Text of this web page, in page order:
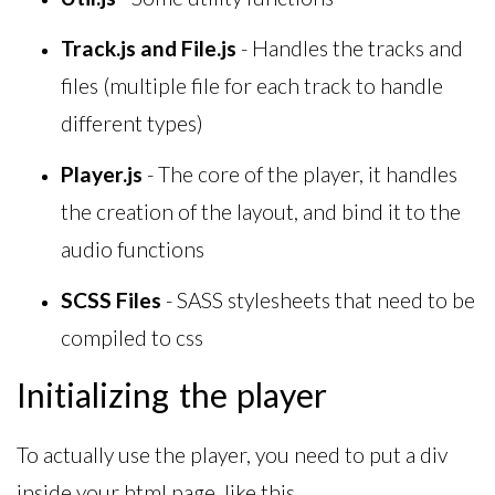
Track.js and File.js - Handles the tracks and
files (multiple file for each track to handle
different types)
Player.js - The core of the player, it handles
the creation of the layout, and bind it to the
audio functions
SCSS Files - SASS stylesheets that need to be
compiled to css
Initializing the player
To actually use the player, you need to put a div